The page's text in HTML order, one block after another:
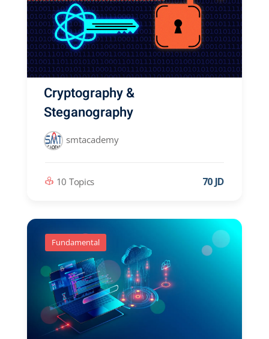
Cryptography &
Steganography
smtacademy
10 Topics 70 JD
Fundamental